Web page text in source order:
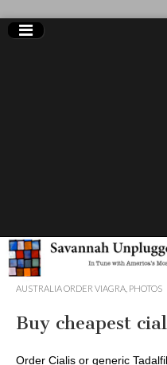
sale
cialis
AUSTRALIA ORDER VIAGRA PHOTOS
Buy cheapest
Order Cialis or generic